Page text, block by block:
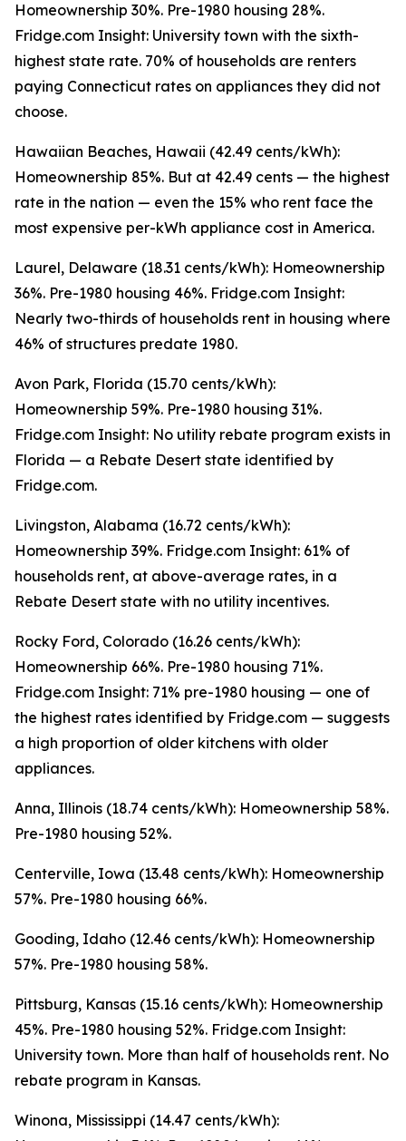
Homeownership 30%. Pre-1980 housing 28%.
Fridge.com Insight: University town with the sixth-
highest state rate. 70% of households are renters
paying Connecticut rates on appliances they did not
choose.
Hawaiian Beaches, Hawaii (42.49 cents/kWh):
Homeownership 85%. But at 42.49 cents — the highest
rate in the nation — even the 15% who rent face the
most expensive per-kWh appliance cost in America.
Laurel, Delaware (18.31 cents/kWh): Homeownership
36%. Pre-1980 housing 46%. Fridge.com Insight:
Nearly two-thirds of households rent in housing where
46% of structures predate 1980.
Avon Park, Florida (15.70 cents/kWh):
Homeownership 59%. Pre-1980 housing 31%.
Fridge.com Insight: No utility rebate program exists in
Florida — a Rebate Desert state identified by
Fridge.com.
Livingston, Alabama (16.72 cents/kWh):
Homeownership 39%. Fridge.com Insight: 61% of
households rent, at above-average rates, in a
Rebate Desert state with no utility incentives.
Rocky Ford, Colorado (16.26 cents/kWh):
Homeownership 66%. Pre-1980 housing 71%.
Fridge.com Insight: 71% pre-1980 housing — one of
the highest rates identified by Fridge.com — suggests
a high proportion of older kitchens with older
appliances.
Anna, Illinois (18.74 cents/kWh): Homeownership 58%.
Pre-1980 housing 52%.
Centerville, Iowa (13.48 cents/kWh): Homeownership
57%. Pre-1980 housing 66%.
Gooding, Idaho (12.46 cents/kWh): Homeownership
57%. Pre-1980 housing 58%.
Pittsburg, Kansas (15.16 cents/kWh): Homeownership
45%. Pre-1980 housing 52%. Fridge.com Insight:
University town. More than half of households rent. No
rebate program in Kansas.
Winona, Mississippi (14.47 cents/kWh):